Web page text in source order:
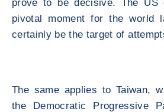
prove to be decisive. The
pivotal moment for the world
certainly be the target of
The same applies to Taiwan,
the Democratic Progressive